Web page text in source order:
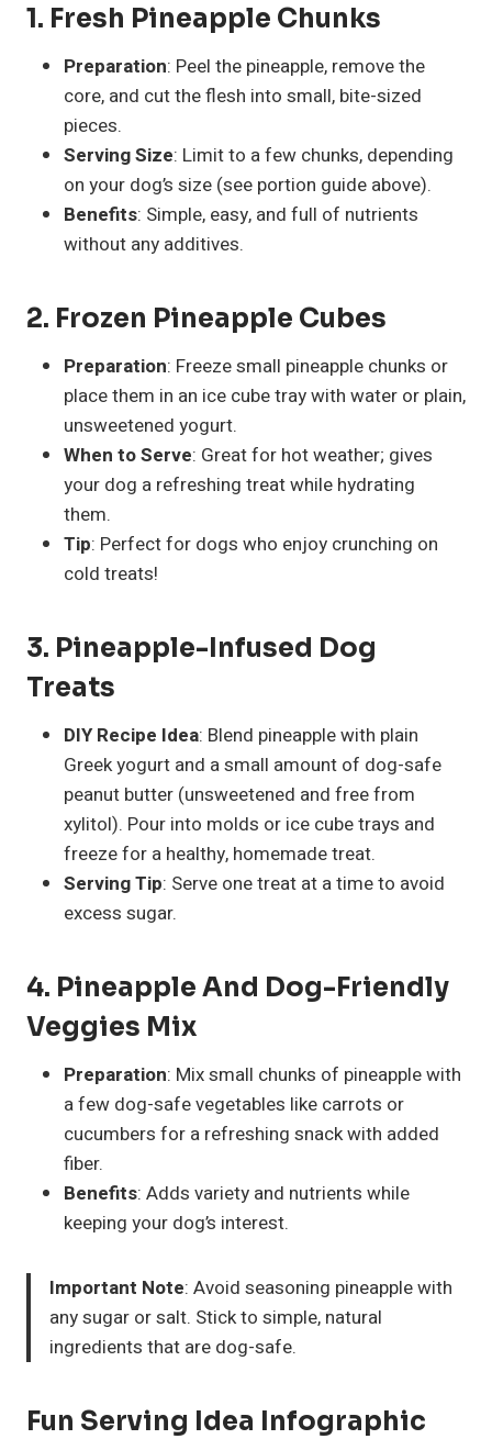
1. Fresh Pineapple Chunks
Preparation: Peel the pineapple, remove the
core, and cut the flesh into small, bite-sized
pieces.
Serving Size: Limit to a few chunks, depending
on your dog’s size (see portion guide above).
Benefits: Simple, easy, and full of nutrients
without any additives.
2. Frozen Pineapple Cubes
Preparation: Freeze small pineapple chunks or
place them in an ice cube tray with water or plain,
unsweetened yogurt.
When to Serve: Great for hot weather; gives
your dog a refreshing treat while hydrating
them.
Tip: Perfect for dogs who enjoy crunching on
cold treats!
3. Pineapple-Infused Dog
Treats
DIY Recipe Idea: Blend pineapple with plain
Greek yogurt and a small amount of dog-safe
peanut butter (unsweetened and free from
xylitol). Pour into molds or ice cube trays and
freeze for a healthy, homemade treat.
Serving Tip: Serve one treat at a time to avoid
excess sugar.
4. Pineapple And Dog-Friendly
Veggies Mix
Preparation: Mix small chunks of pineapple with
a few dog-safe vegetables like carrots or
cucumbers for a refreshing snack with added
fiber.
Benefits: Adds variety and nutrients while
keeping your dog’s interest.
Important Note: Avoid seasoning pineapple with
any sugar or salt. Stick to simple, natural
ingredients that are dog-safe.
Fun Serving Idea Infographic